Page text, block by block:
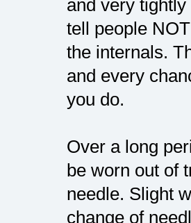
and very
tell people
the internals.
and every
you do.
Over a long
be worn out of
needle. Slight
change of